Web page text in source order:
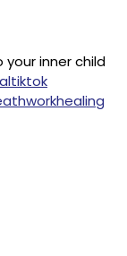
your inner child